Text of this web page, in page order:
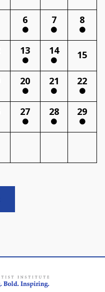
6 7 8
13 14 15
20 21 22
27 28 29